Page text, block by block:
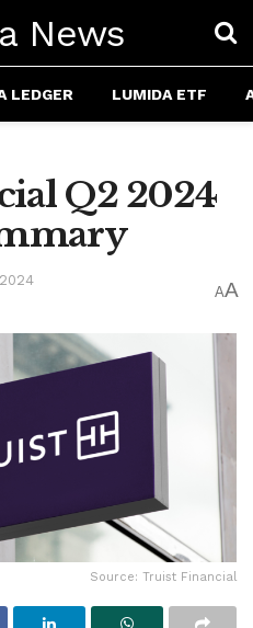
News
LEDGER LUMIDA ETF
Q2 2024
AA
Source: Truist Financial